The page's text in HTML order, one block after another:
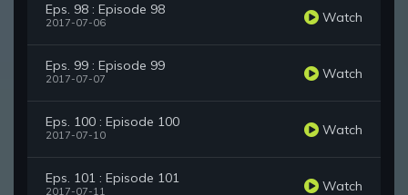
Eps. 98 : Episode 98
2017-07-06 Watch
Eps. 99 : Episode 99
2017-07-07 Watch
Eps. 100 : Episode 100
2017-07-10 Watch
Eps. 101 : Episode 101
2017-07-11 Watch